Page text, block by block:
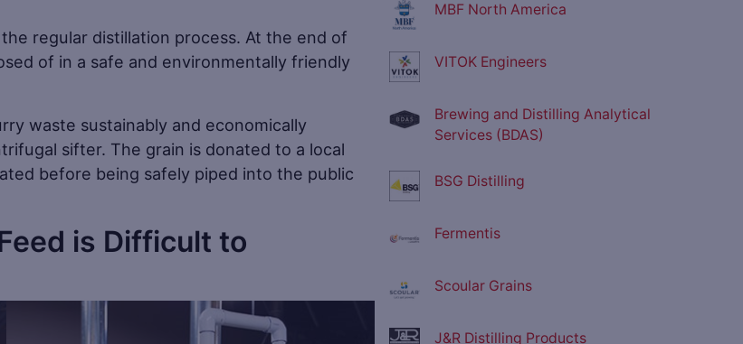
regular distillation process. At the end of
of in a safe and environmentally friendly
waste sustainably and economically
sifter. The grain is donated to a local
before being safely piped into the public
is Difficult to
MBF North America
VITOK Engineers
Brewing and Distilling Analytical
Services (BDAS)
BSG Distilling
Fermentis
Scoular Grains
J&R Distilling Products